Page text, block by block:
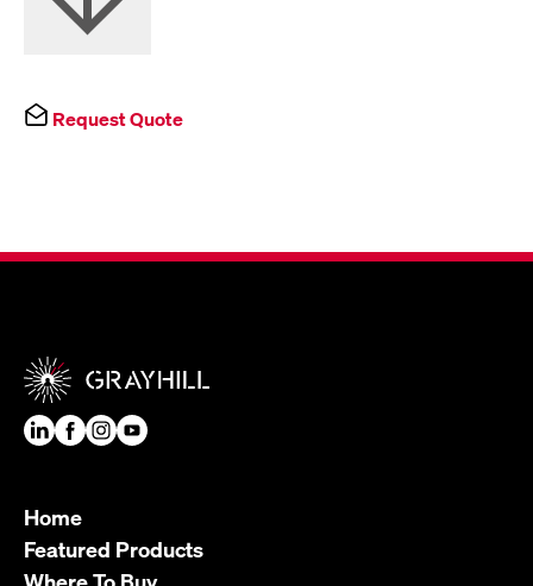
Request Quote
Home
Featured Products